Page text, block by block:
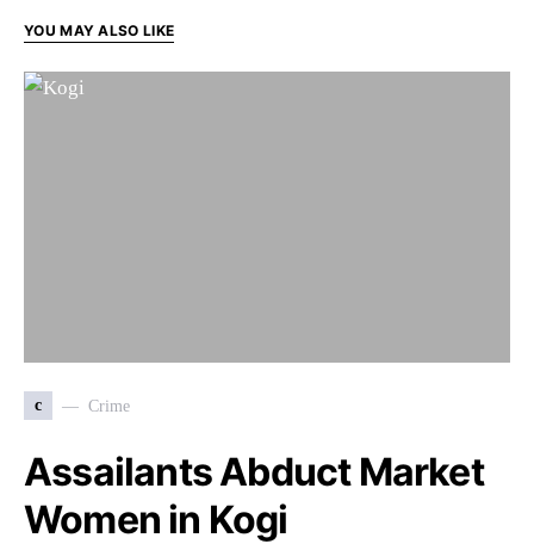
YOU MAY ALSO LIKE
c Crime
Assailants Abduct Market
Women in Kogi